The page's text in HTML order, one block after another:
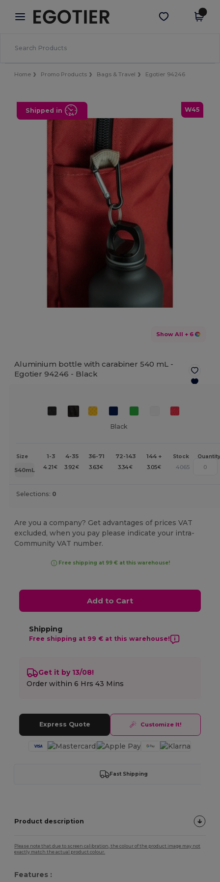
× Egotier App
Better prices on app!
Get the app
Home Promo Products Bags & Travel Egotier 94246
W45
Shipped in
Show All + 6
Aluminium bottle with carabiner 540 mL -
Egotier 94246 - Black
Black
Size 1-3 4-35 36-71 72-143 144 + Stock Quantity
540mL 4.21 € 3.92€ 3.63€ 3.34€ 3.05€ 4065
Selections: 0
Are you a company? Get advantages of prices VAT
excluded, when you pay please indicate your intra-
Community VAT number.
Free shipping at 99 € at this warehouse!
Add to Cart
Shipping
Free shipping at 99 € at this warehouse!
Get it by 13/08!
Order within6 Hrs 43 Mins
Express Quote Customize It!
Fast Shipping
Product description
Please note that due to screen calibration, the colour of the product image may not
exactly match the actual product colour.
Features :